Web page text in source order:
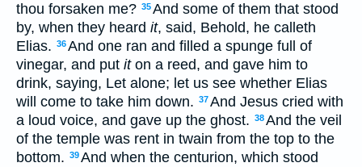
thou forsaken me? 35And some of them that stood
by, when they heard it, said, Behold, he calleth
Elias. 36And one ran and filled a spunge full of
vinegar, and put iton a reed, and gave him to
drink, saying, Let alone; let us see whether Elias
will come to take him down. 37And Jesus cried with
a loud voice, and gave up the ghost. 38And the veil
of the temple was rent in twain from the top to the
bottom. 39And when the centurion, which stood